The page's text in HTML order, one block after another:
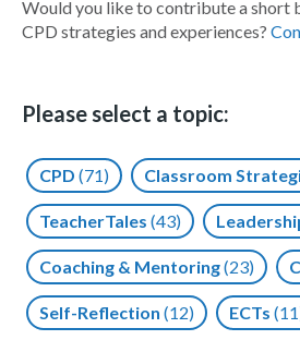
Would you like to contribute a short
CPD strategies and experiences?
Please select a topic:
CPD (71) Classroom
TeacherTales (43)
Coaching & Mentoring(23)
Self-Reflection (12) ECTs